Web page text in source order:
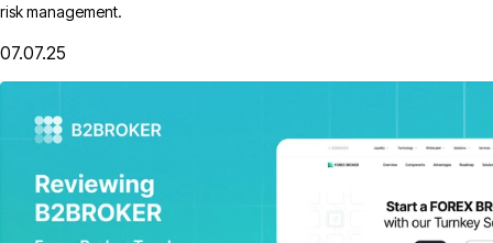
risk management.
07.07.25